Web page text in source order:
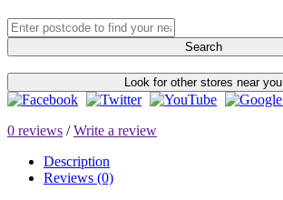
Search
Look for other stores near you
0 reviews /Write a review
Description
Reviews (0)